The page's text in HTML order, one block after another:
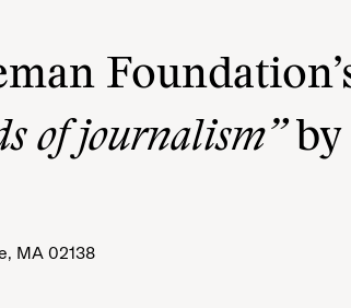
of journalism”by
MA 02138